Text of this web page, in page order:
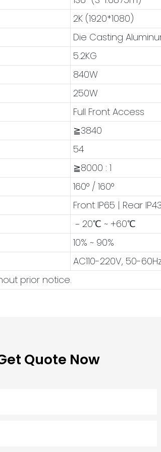
2K (1920*1080)
Die Casting
5.2KG
840W
250W
Full Front Access
≧3840
54
≧8000 : 1
160° / 160°
Front IP65 | Rear
﹣20℃ ~ +60℃
10% ~ 90%
AC110-220V, 50-
prior notice.
Quote Now